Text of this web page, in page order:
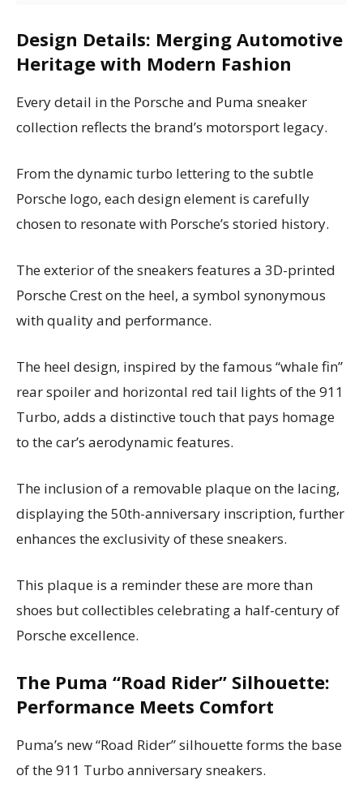
Design Details: Merging Automotive
Heritage with Modern Fashion
Every detail in the Porsche and Puma sneaker
collection reflects the brand’s motorsport legacy.
From the dynamic turbo lettering to the subtle
Porsche logo, each design element is carefully
chosen to resonate with Porsche’s storied history.
The exterior of the sneakers features a 3D-printed
Porsche Crest on the heel, a symbol synonymous
with quality and performance.
The heel design, inspired by the famous “whale fin”
rear spoiler and horizontal red tail lights of the 911
Turbo, adds a distinctive touch that pays homage
to the car’s aerodynamic features.
The inclusion of a removable plaque on the lacing,
displaying the 50th-anniversary inscription, further
enhances the exclusivity of these sneakers.
This plaque is a reminder these are more than
shoes but collectibles celebrating a half-century of
Porsche excellence.
The Puma “Road Rider” Silhouette:
Performance Meets Comfort
Puma’s new “Road Rider” silhouette forms the base
of the 911 Turbo anniversary sneakers.